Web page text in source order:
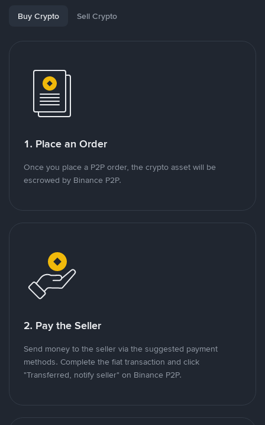
Buy Crypto Sell Crypto
1. Place an Order
Once you place a P2P order, the crypto asset will be
escrowed by Binance P2P.
2. Pay the Seller
Send money to the seller via the suggested payment
methods. Complete the fiat transaction and click
"Transferred, notify seller" on Binance P2P.